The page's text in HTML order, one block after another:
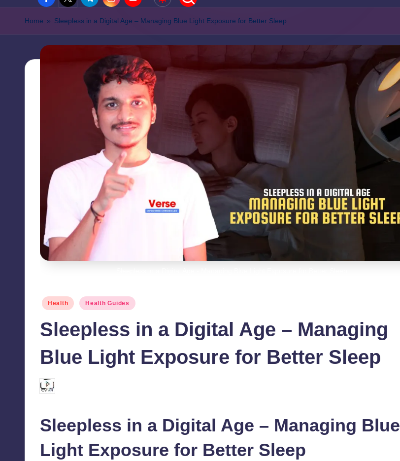
Home » Sleepless in a Digital Age – Managing Blue Light Exposure for Better Sleep
Posted
Health Health Guides
Sleepless in a Digital Age – Managing
Blue Light Exposure for Better Sleep
Posted
by
Sleepless in a Digital Age – Managing Blue
Light Exposure for Better Sleep